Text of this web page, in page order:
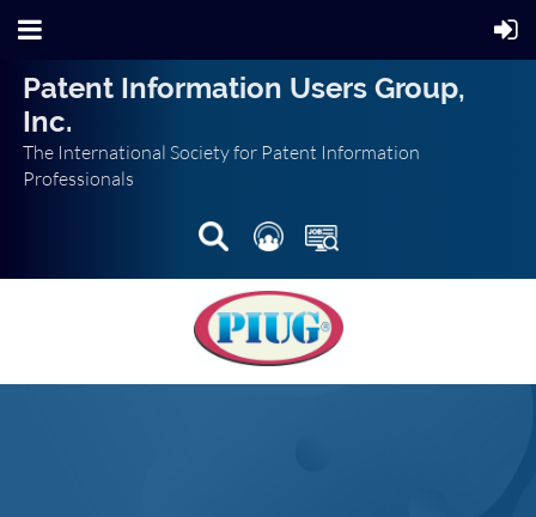
Patent Information Users Group,
Inc.
The International Society for Patent Information
Professionals